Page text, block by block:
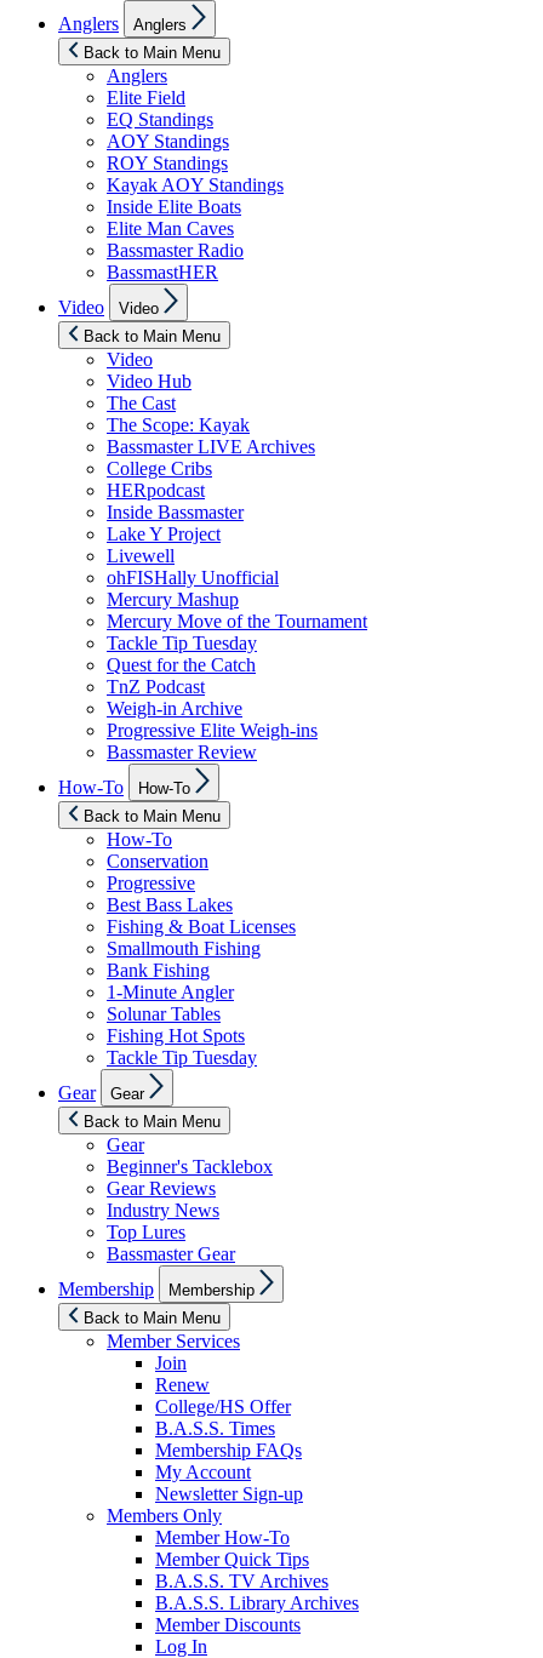
Anglers
sub
menu
Anglers
Back to Main Menu
Anglers
Elite Field
EQ Standings
AOY Standings
ROY Standings
Kayak AOY Standings
Inside Elite Boats
Elite Man Caves
Bassmaster Radio
BassmastHER
Video
sub
menu
Video
Back to Main Menu
Video
Video Hub
The Cast
The Scope: Kayak
Bassmaster LIVE Archives
College Cribs
HERpodcast
Inside Bassmaster
Lake Y Project
Livewell
ohFISHally Unofficial
Mercury Mashup
Mercury Move of the Tournament
Tackle Tip Tuesday
Quest for the Catch
TnZ Podcast
Weigh-in Archive
Progressive Elite Weigh-ins
Bassmaster Review
How-To
sub
menu
How-To
Back to Main Menu
How-To
Conservation
Progressive
Best Bass Lakes
Fishing & Boat Licenses
Smallmouth Fishing
Bank Fishing
1-Minute Angler
Solunar Tables
Fishing Hot Spots
Tackle Tip Tuesday
Gear
sub
menu
Gear
Back to Main Menu
Gear
Beginner's Tacklebox
Gear Reviews
Industry News
Top Lures
Bassmaster Gear
Membership
sub
menu
Membership
Back to Main Menu
Member Services
Join
Renew
College/HS Offer
B.A.S.S. Times
Membership FAQs
My Account
Newsletter Sign-up
Members Only
Member How-To
Member Quick Tips
B.A.S.S. TV Archives
B.A.S.S. Library Archives
Member Discounts
Log In